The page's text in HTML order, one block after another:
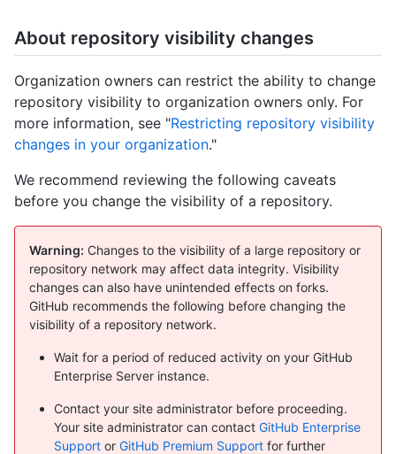
About repository visibility changes
Organization owners can restrict the ability to change
repository visibility to organization owners only. For
more information, see "Restricting repository visibility
changes in your organization."
We recommend reviewing the following caveats
before you change the visibility of a repository.
Warning: Changes to the visibility of a large repository or
repository network may affect data integrity. Visibility
changes can also have unintended effects on forks.
GitHub recommends the following before changing the
visibility of a repository network.
Wait for a period of reduced activity on your GitHub
Enterprise Server instance.
Contact your site administrator before proceeding.
Your site administrator can contact GitHub Enterprise
Support or GitHub Premium Support for further